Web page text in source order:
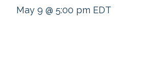
May 9 @ 5:00 pm EDT